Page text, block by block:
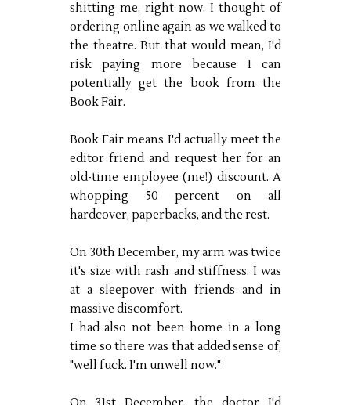
shitting me, right now. I thought of
ordering online again as we walked to
the theatre. But that would mean, I'd
risk paying more because I can
potentially get the book from the
Book Fair.
Book Fair means I'd actually meet the
editor friend and request her for an
old-time employee (me!) discount. A
whopping 50 percent on all
hardcover, paperbacks, and the rest.
On 30th December, my arm was twice
it's size with rash and stiffness. I was
at a sleepover with friends and in
massive discomfort.
I had also not been home in a long
time so there was that added sense of,
"well fuck. I'm unwell now."